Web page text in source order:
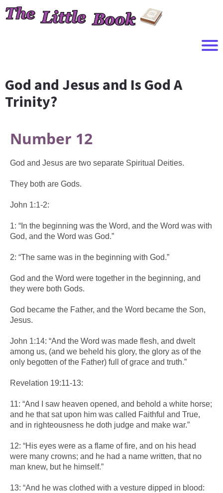
God and Jesus and Is God A
Trinity?
Number 12
God and Jesus are two separate Spiritual Deities.
They both are Gods.
John 1:1-2:
1: “In the beginning was the Word, and the Word was with
God, and the Word was God.”
2: “The same was in the beginning with God.”
God and the Word were together in the beginning, and
they were both Gods.
God became the Father, and the Word became the Son,
Jesus.
John 1:14: “And the Word was made flesh, and dwelt
among us, (and we beheld his glory, the glory as of the
only begotten of the Father) full of grace and truth.”
Revelation 19:11-13:
11: “And I saw heaven opened, and behold a white horse;
and he that sat upon him was called Faithful and True,
and in righteousness he doth judge and make war.”
12: “His eyes were as a flame of fire, and on his head
were many crowns; and he had a name written, that no
man knew, but he himself.”
13: “And he was clothed with a vesture dipped in blood: